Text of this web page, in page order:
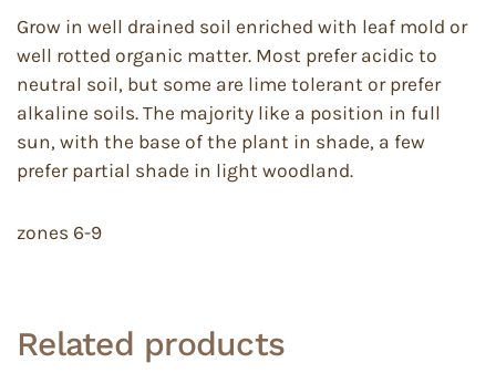
Grow in well drained soil enriched with leaf mold or
well rotted organic matter. Most prefer acidic to
neutral soil, but some are lime tolerant or prefer
alkaline soils. The majority like a position in full
sun, with the base of the plant in shade, a few
prefer partial shade in light woodland.
zones 6-9
Related products